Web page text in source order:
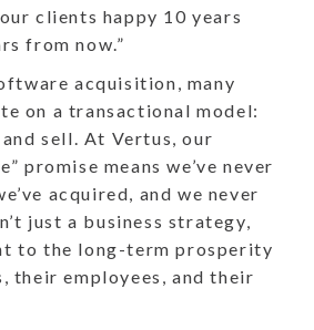
clients happy 10 years
from now.”
acquisition, many
on a transactional model:
sell. At Vertus, our
promise means we’ve never
acquired, and we never
just a business strategy,
to the long-term prosperity
their employees, and their